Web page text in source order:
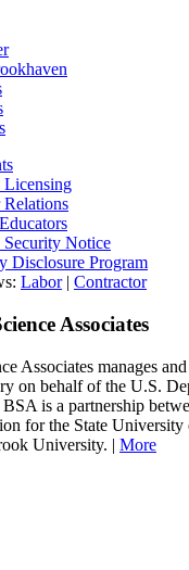
Licensing
Relations
Security Notice
Disclosure Program
Labor| Contractor
Associates
Associates manages
on behalf of the U.S.
is a partnership
for the State
University. | More